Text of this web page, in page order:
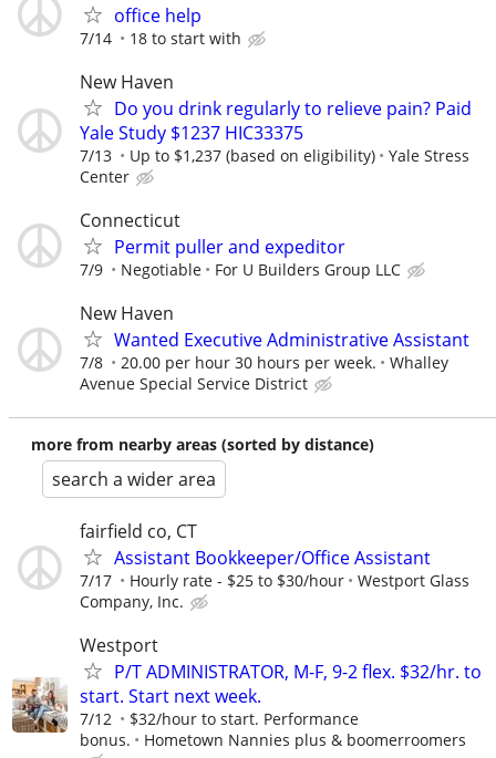
office help
7/14 18 to start with
New Haven
Do you drink regularly to relieve pain? Paid
Yale Study $1237 HIC33375
7/13 Up to $1,237 (based on eligibility)
Yale Stress
Center
Connecticut
Permit puller and expeditor
7/9 Negotiable For U Builders Group LLC
New Haven
Wanted Executive Administrative Assistant
7/8 20.00 per hour 30 hours per week.
Whalley
Avenue Special Service District
more from nearby areas (sorted by distance)
search a wider area
fairfield co, CT
Assistant Bookkeeper/Office Assistant
7/17 Hourly rate - $25 to $30/hour
Westport Glass
Company, Inc.
Westport
P/T ADMINISTRATOR, M-F, 9-2 flex. $32/hr. to
start. Start next week.
7/12
$32/hour to start. Performance
bonus.
Hometown Nannies plus & boomerroomers